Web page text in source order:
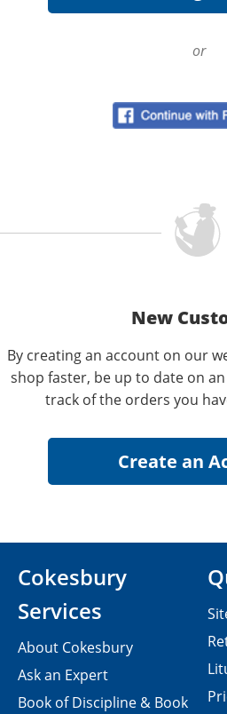
or
New
By creating an account on our
shop faster, be up to date on
track of the orders you
Cokesbury
Services
About Cokesbury
Ask an Expert
Book of Discipline & Book